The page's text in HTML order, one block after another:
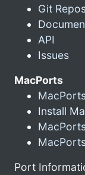
Git
API
Issues
MacPorts
Install
Port